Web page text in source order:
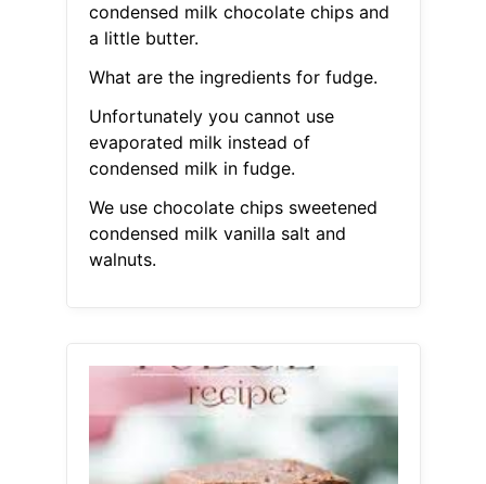
condensed milk chocolate chips and
a little butter.
What are the ingredients for fudge.
Unfortunately you cannot use
evaporated milk instead of
condensed milk in fudge.
We use chocolate chips sweetened
condensed milk vanilla salt and
walnuts.